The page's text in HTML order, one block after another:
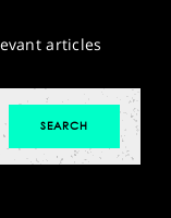
articles